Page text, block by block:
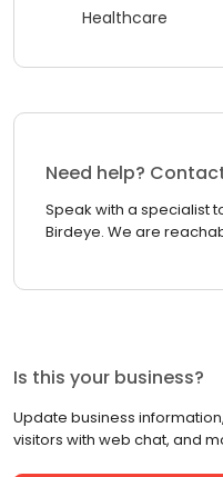
Healthcare
Need help?
Speak with a specialist
Birdeye. We are
Is this your business?
Update business
visitors with web chat, and